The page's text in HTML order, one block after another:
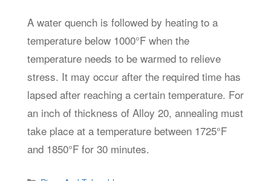
A water quench is followed by heating to a
temperature below 1000°F when the
temperature needs to be warmed to relieve
stress. It may occur after the required time has
lapsed after reaching a certain temperature. For
an inch of thickness of Alloy 20, annealing must
take place at a temperature between 1725°F
and 1850°F for 30 minutes.